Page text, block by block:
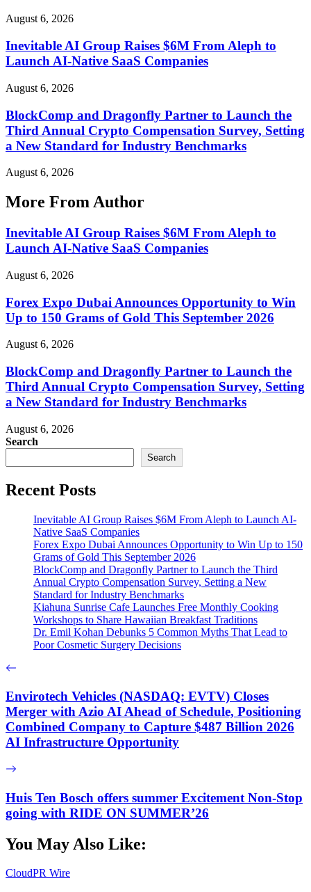
August 6, 2026
Inevitable AI Group Raises $6M From Aleph to
Launch AI-Native SaaS Companies
August 6, 2026
BlockComp and Dragonfly Partner to Launch the
Third Annual Crypto Compensation Survey, Setting
a New Standard for Industry Benchmarks
August 6, 2026
More From Author
Inevitable AI Group Raises $6M From Aleph to
Launch AI-Native SaaS Companies
August 6, 2026
Forex Expo Dubai Announces Opportunity to Win
Up to 150 Grams of Gold This September 2026
August 6, 2026
BlockComp and Dragonfly Partner to Launch the
Third Annual Crypto Compensation Survey, Setting
a New Standard for Industry Benchmarks
August 6, 2026
Search
Search
Recent Posts
Inevitable AI Group Raises $6M From Aleph to Launch AI-
Native SaaS Companies
Forex Expo Dubai Announces Opportunity to Win Up to 150
Grams of Gold This September 2026
BlockComp and Dragonfly Partner to Launch the Third
Annual Crypto Compensation Survey, Setting a New
Standard for Industry Benchmarks
Kiahuna Sunrise Cafe Launches Free Monthly Cooking
Workshops to Share Hawaiian Breakfast Traditions
Dr. Emil Kohan Debunks 5 Common Myths That Lead to
Poor Cosmetic Surgery Decisions
Envirotech Vehicles (NASDAQ: EVTV) Closes
Merger with Azio AI Ahead of Schedule, Positioning
Combined Company to Capture $487 Billion 2026
AI Infrastructure Opportunity
Huis Ten Bosch offers summer Excitement Non-Stop
going with RIDE ON SUMMER’26
You May Also Like:
CloudPR Wire